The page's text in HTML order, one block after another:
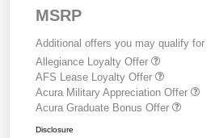
MSRP
Additional offers you may qualify for
Allegiance Loyalty Offer
AFS Lease Loyalty Offer
Acura Military Appreciation Offer
Acura Graduate Bonus Offer
Disclosure